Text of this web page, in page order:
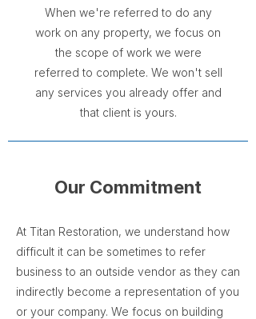
When we're referred to do any
work on any property, we focus on
the scope of work we were
referred to complete. We won't sell
any services you already offer and
that client is yours.
Our Commitment
At Titan Restoration, we understand how
difficult it can be sometimes to refer
business to an outside vendor as they can
indirectly become a representation of you
or your company. We focus on building